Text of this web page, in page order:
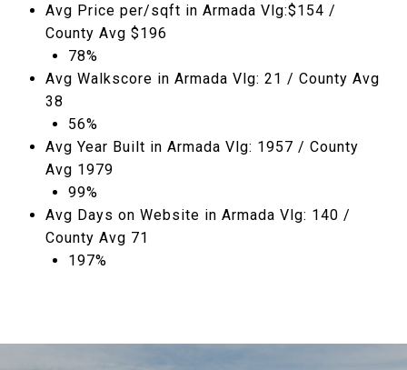
Avg Price per/sqft in Armada Vlg:$154 /
County Avg $196
78%
Avg Walkscore in Armada Vlg: 21 / County Avg
38
56%
Avg Year Built in Armada Vlg: 1957 / County
Avg 1979
99%
Avg Days on Website in Armada Vlg: 140 /
County Avg 71
197%